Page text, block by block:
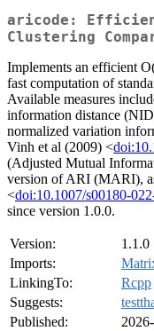
aricode:
Clustering
Implements an efficient
fast computation of
Available measures
information distance
normalized variation
Vinh et al (2009) <
(Adjusted Mutual
version of ARI (MARI),
<doi:10.1007/s00180-
since version 1.0.0.
Version:
1.1.0
Imports:
LinkingTo:
Rcpp
Suggests:
Published: